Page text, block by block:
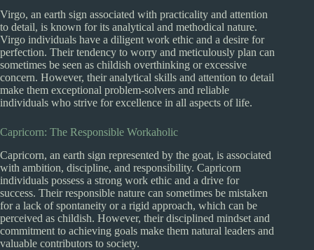
Virgo, an earth sign associated with practicality and attention
to detail, is known for its analytical and methodical nature.
Virgo individuals have a diligent work ethic and a desire for
perfection. Their tendency to worry and meticulously plan can
sometimes be seen as childish overthinking or excessive
concern. However, their analytical skills and attention to detail
make them exceptional problem-solvers and reliable
individuals who strive for excellence in all aspects of life.
Capricorn: The Responsible Workaholic
Capricorn, an earth sign represented by the goat, is associated
with ambition, discipline, and responsibility. Capricorn
individuals possess a strong work ethic and a drive for
success. Their responsible nature can sometimes be mistaken
for a lack of spontaneity or a rigid approach, which can be
perceived as childish. However, their disciplined mindset and
commitment to achieving goals make them natural leaders and
valuable contributors to society.